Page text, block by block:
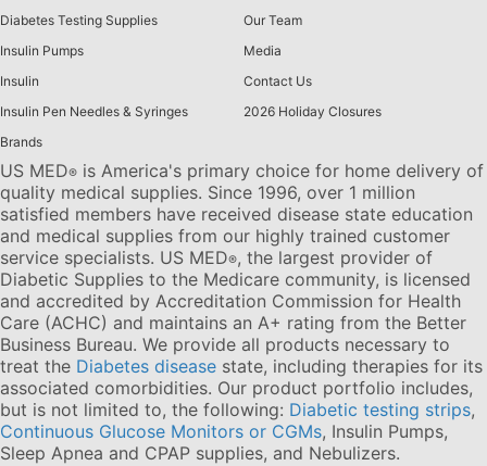
Diabetes Testing Supplies
Insulin Pumps
Insulin
Insulin Pen Needles & Syringes
Brands
Our Team
Media
Contact Us
2026 Holiday Closures
US MED® is America's primary choice for home delivery of
quality medical supplies. Since 1996, over 1 million
satisfied members have received disease state education
and medical supplies from our highly trained customer
service specialists. US MED®, the largest provider of
Diabetic Supplies to the Medicare community, is licensed
and accredited by Accreditation Commission for Health
Care (ACHC) and maintains an A+ rating from the Better
Business Bureau. We provide all products necessary to
treat the Diabetes disease state, including therapies for its
associated comorbidities. Our product portfolio includes,
but is not limited to, the following: Diabetic testing strips,
Continuous Glucose Monitors or CGMs, Insulin Pumps,
Sleep Apnea and CPAP supplies, and Nebulizers.